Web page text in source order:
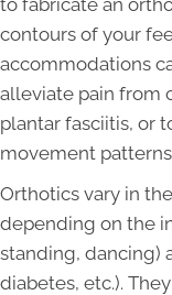
contours of your
accommodations
alleviate pain from
plantar fasciitis, or
movement
Orthotics vary in
depending on the
standing, dancing)
diabetes, etc.).